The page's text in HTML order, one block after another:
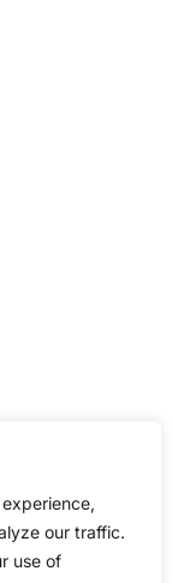
our traffic.
use of